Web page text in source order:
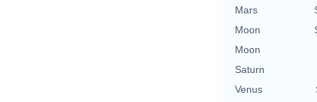
Mars
Moon
Moon
Saturn
Venus